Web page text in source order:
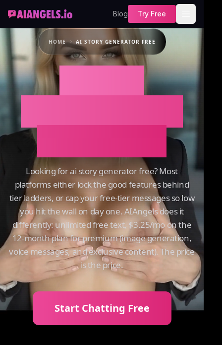
Blog Try Free
HOME AI STORY GENERATOR FREE
Generator Free
on AIAngels
Looking for ai story generator free? Most
platforms either lock the good features behind
tier ladders, or cap your free-tier messages so low
you hit the wall on day one. AIAngels does it
differently: unlimited free text, $3.25/mo on the
12-month plan for premium (image generation,
voice messages, and exclusive content). The price
is the price.
Start Chatting Free